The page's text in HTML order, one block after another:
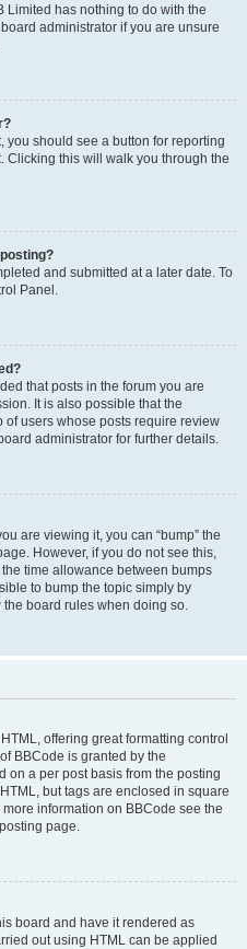
Limited has nothing to do with the
administrator if you are unsure
you should see a button for reporting
Clicking this will walk you through the
and submitted at a later date. To
Panel.
that posts in the forum you are
It is also possible that the
users whose posts require review
administrator for further details.
are viewing it, you can “bump” the
However, if you do not see this,
time allowance between bumps
to bump the topic simply by
board rules when doing so.
offering great formatting control
BBCode is granted by the
on a per post basis from the posting
but tags are enclosed in square
information on BBCode see the
page.
board and have it rendered as
out using HTML can be applied